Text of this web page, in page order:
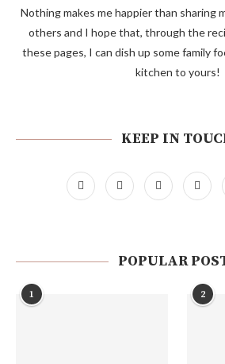
Nothing makes me happier than sharing
others and I hope that, through the
these pages, I can dish up some family
kitchen to yours!
KEEP IN
POPULAR
1 2